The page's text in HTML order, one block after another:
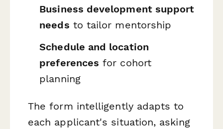
Business development support
needs to tailor mentorship
Schedule and location
preferences for cohort
planning
The form intelligently adapts to
each applicant's situation, asking